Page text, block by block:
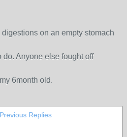
on an empty stomach
do. Anyone else fought off
6month old.
Replies